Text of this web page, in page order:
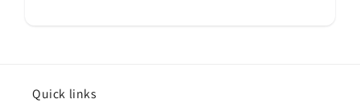
Quick links